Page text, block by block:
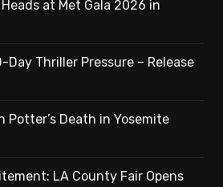
at Met Gala 2026 in
Day Thriller Pressure – Release
Potter’s Death in Yosemite
LA County Fair Opens